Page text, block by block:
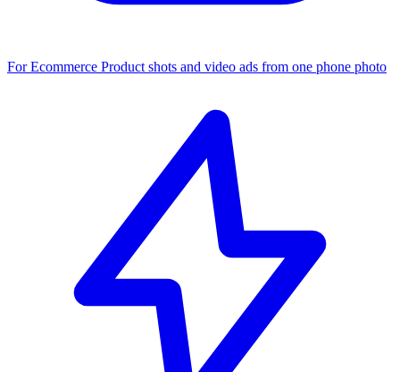
For Ecommerce Product shots and video ads from one phone photo